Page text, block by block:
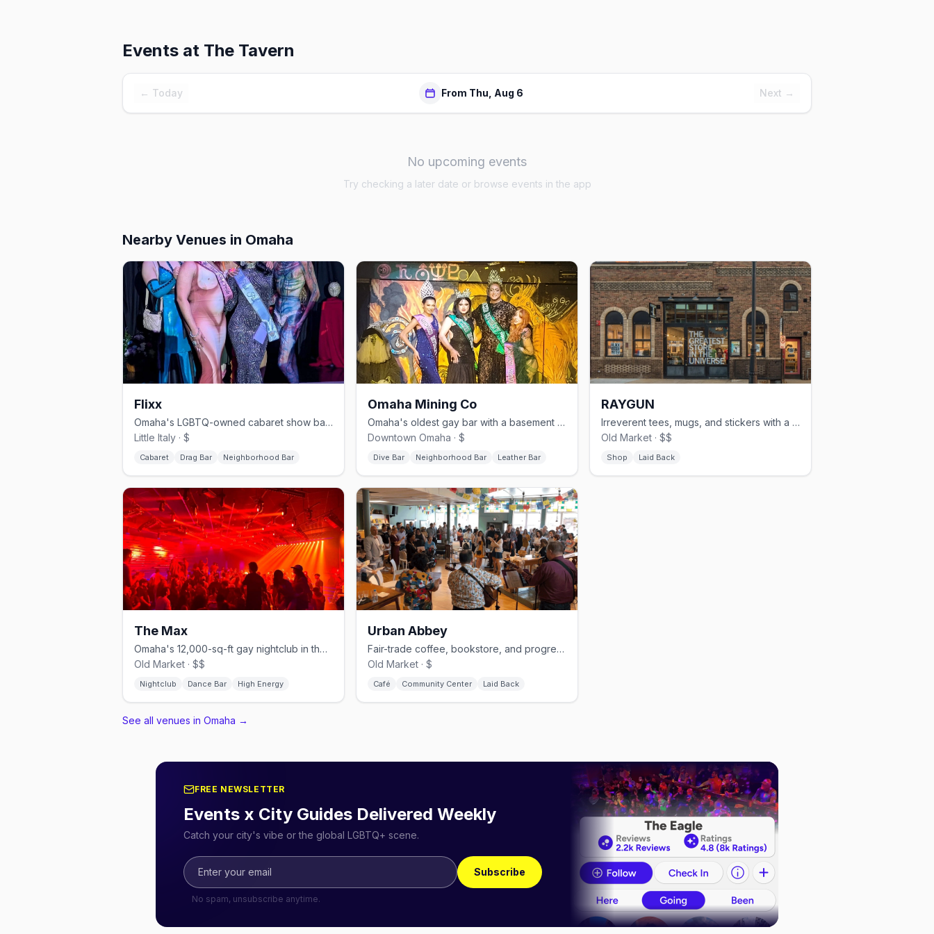
Events at The Tavern
← Today From Thu, Aug 6 Next →
No upcoming events
Try checking a later date or browse events in the app
Nearby Venues in Omaha
Flixx
Omaha's LGBTQ-owned cabaret show bar since 2003, with Fri–Sat drag and weekly karaoke
Little Italy · $
Cabaret Drag Bar Neighborhood Bar
Omaha Mining Co
Omaha's oldest gay bar with a basement leather and kink den called The Mineshaft
Downtown Omaha · $
Dive Bar Neighborhood Bar Leather Bar
RAYGUN
Irreverent tees, mugs, and stickers with a Midwest attitude — Old Market
Old Market · $$
Shop Laid Back
The Max
Omaha's 12,000-sq-ft gay nightclub in the Old Market with multiple dance floors
Old Market · $$
Nightclub Dance Bar High Energy
Urban Abbey
Fair-trade coffee, bookstore, and progressive church in the Old Market
Old Market · $
Café Community Center Laid Back
See all venues in Omaha →
FREE NEWSLETTER
Events x City Guides Delivered Weekly
Catch your city's vibe or the global LGBTQ+ scene.
Subscribe
No spam, unsubscribe anytime.